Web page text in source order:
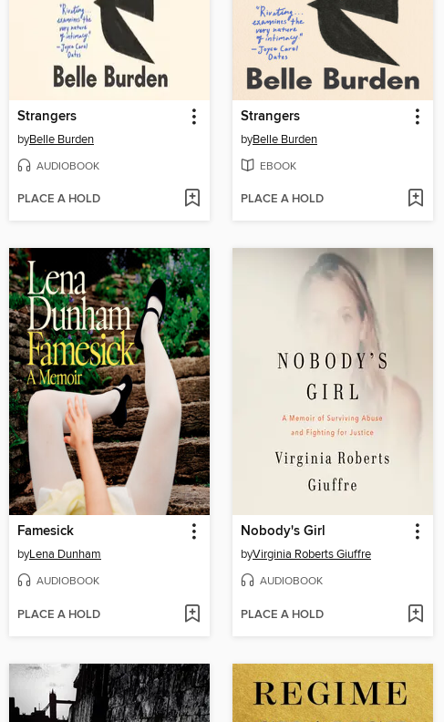
Strangers
byBelle Burden
AUDIOBOOK
PLACE A HOLD
Strangers
byBelle Burden
EBOOK
PLACE A HOLD
Famesick
byLena Dunham
AUDIOBOOK
PLACE A HOLD
Nobody's Girl
byVirginia Roberts Giuffre
AUDIOBOOK
PLACE A HOLD